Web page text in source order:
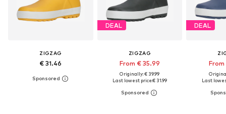
ZIGZAG
€ 31.46
DEAL
ZIGZAG
From € 35.99
Originally: € 39.99
Last lowest price:€ 31.99
DEAL
Last